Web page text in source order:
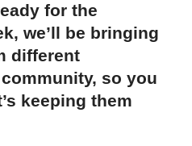
for the
we’ll be bringing
different
so you
keeping them